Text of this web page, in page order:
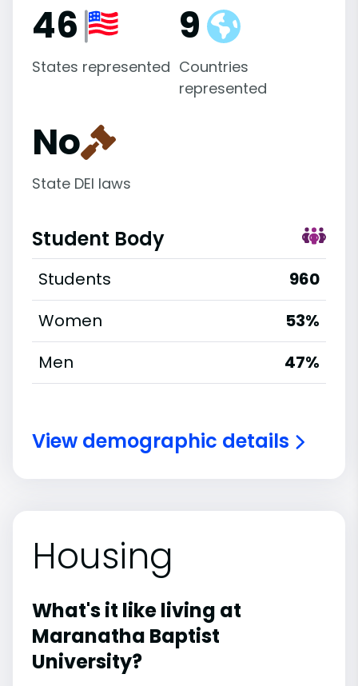
46
States represented
9
Countries
represented
No
State DEI laws
Student Body
Students
960
Women
53%
Men
47%
View demographic details
Housing
What's it like living at
Maranatha Baptist
University?